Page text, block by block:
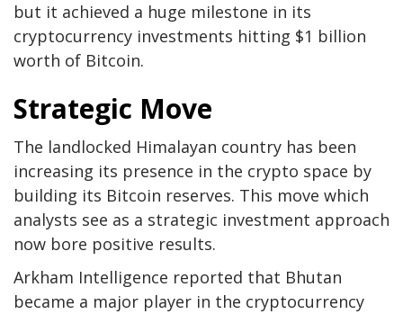
but it achieved a huge milestone in its
cryptocurrency investments hitting $1 billion
worth of Bitcoin.
Strategic Move
The landlocked Himalayan country has been
increasing its presence in the crypto space by
building its Bitcoin reserves. This move which
analysts see as a strategic investment approach
now bore positive results.
Arkham Intelligence reported that Bhutan
became a major player in the cryptocurrency